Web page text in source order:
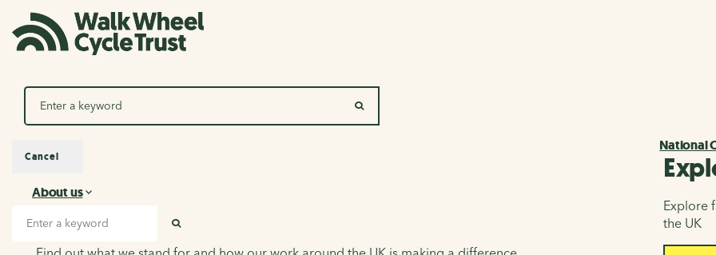
SEARCH
Search
About us
About us
National
Explore
the UK
Cancel